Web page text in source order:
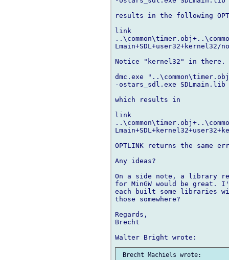
results in the following
link
Lmain+SDL+user32+kernel32/
Notice "kernel32" in
dmc.exe
-ostars_sdl.exe SDLmain.lib
which results in
link
OPTLINK returns the same
Any ideas?
On a side note, a library
for MinGW would be great.
each built some libraries
those somewhere?
Regards,
Brecht